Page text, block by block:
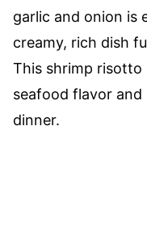
garlic and onion is
creamy, rich dish
This shrimp risotto
seafood flavor
dinner.